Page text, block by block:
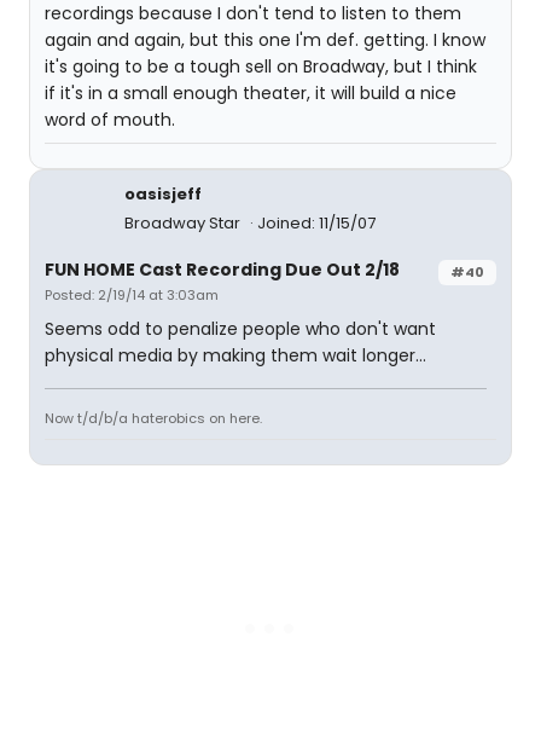
recordings because I don't tend to listen to them
again and again, but this one I'm def. getting. I know
it's going to be a tough sell on Broadway, but I think
if it's in a small enough theater, it will build a nice
word of mouth.
oasisjeff
Broadway Star
Joined: 11/15/07
#40
FUN HOME Cast Recording Due Out 2/18
Posted: 2/19/14 at 3:03am
Seems odd to penalize people who don't want
physical media by making them wait longer...
Now t/d/b/a haterobics on here.